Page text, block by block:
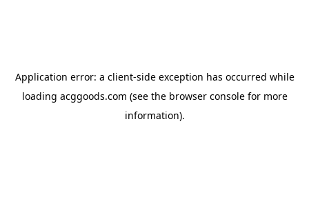
Application error: a client-side exception has occurred while
loading acggoods.com (see the browser consolefor more
information).